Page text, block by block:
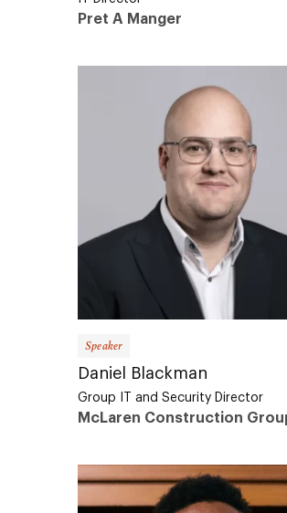
Pret A Manger
Daniel Blackman
Group IT and Security Director
McLaren Construction Group